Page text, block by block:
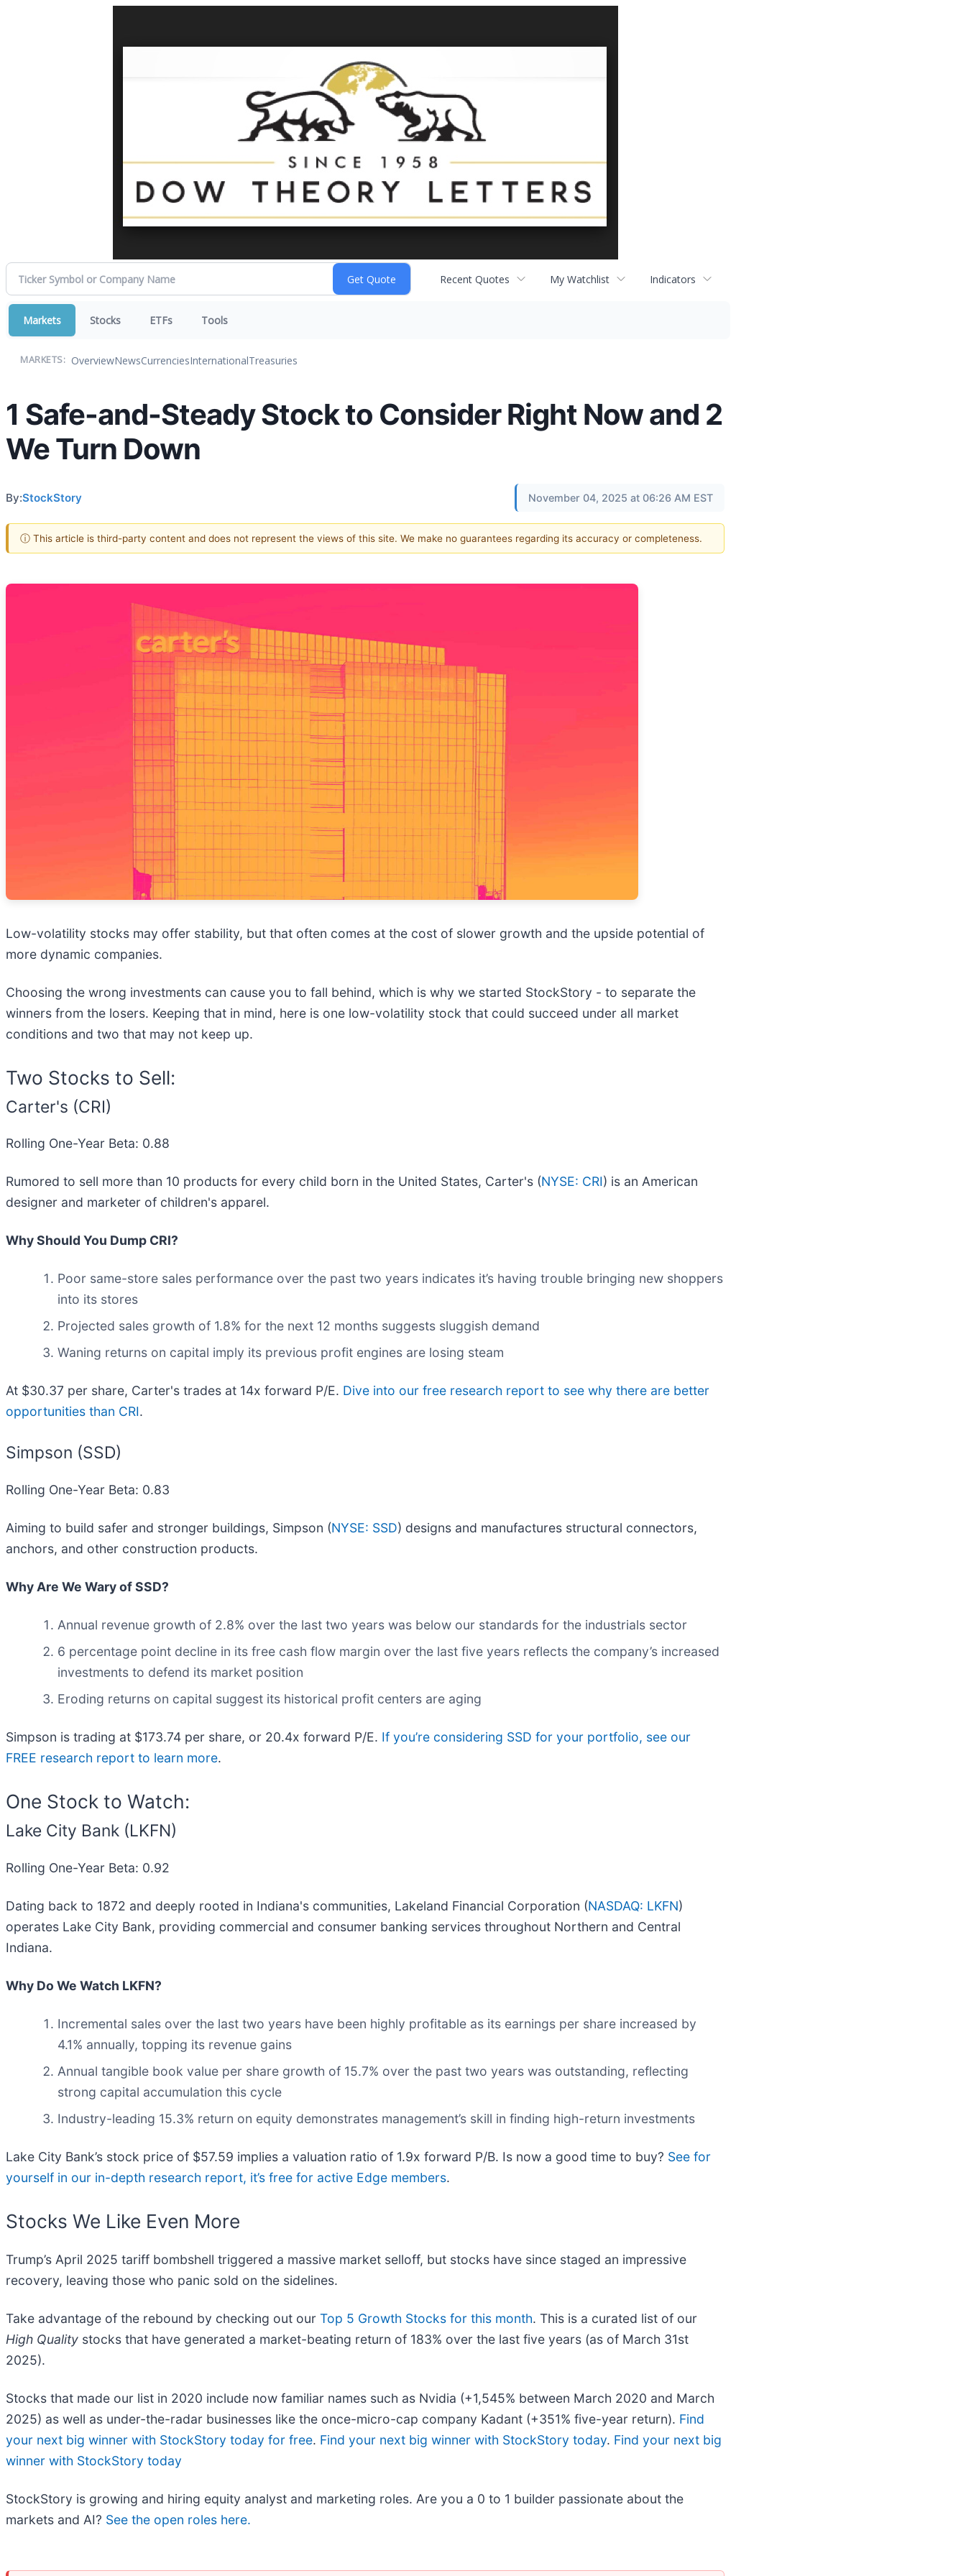
Recent Quotes My Watchlist Indicators
Markets Stocks ETFs Tools
MARKETS: OverviewNewsCurrenciesInternationalTreasuries
1 Safe-and-Steady Stock to Consider Right Now and 2
We Turn Down
By:StockStory November 04, 2025 at 06:26 AM EST
ⓘ This article is third-party content and does not represent the views of this site. We make no guarantees regarding its accuracy or completeness.
Low-volatility stocks may offer stability, but that often comes at the cost of slower growth and the upside potential of
more dynamic companies.
Choosing the wrong investments can cause you to fall behind, which is why we started StockStory - to separate the
winners from the losers. Keeping that in mind, here is one low-volatility stock that could succeed under all market
conditions and two that may not keep up.
Two Stocks to Sell:
Carter's (CRI)
Rolling One-Year Beta: 0.88
Rumored to sell more than 10 products for every child born in the United States, Carter's (NYSE: CRI) is an American
designer and marketer of children's apparel.
Why Should You Dump CRI?
Poor same-store sales performance over the past two years indicates it’s having trouble bringing new shoppers
into its stores
Projected sales growth of 1.8% for the next 12 months suggests sluggish demand
Waning returns on capital imply its previous profit engines are losing steam
At $30.37 per share, Carter's trades at 14x forward P/E. Dive into our free research report to see why there are better
opportunities than CRI.
Simpson (SSD)
Rolling One-Year Beta: 0.83
Aiming to build safer and stronger buildings, Simpson (NYSE: SSD) designs and manufactures structural connectors,
anchors, and other construction products.
Why Are We Wary of SSD?
Annual revenue growth of 2.8% over the last two years was below our standards for the industrials sector
6 percentage point decline in its free cash flow margin over the last five years reflects the company’s increased
investments to defend its market position
Eroding returns on capital suggest its historical profit centers are aging
Simpson is trading at $173.74 per share, or 20.4x forward P/E. If you’re considering SSD for your portfolio, see our
FREE research report to learn more.
One Stock to Watch:
Lake City Bank (LKFN)
Rolling One-Year Beta: 0.92
Dating back to 1872 and deeply rooted in Indiana's communities, Lakeland Financial Corporation (NASDAQ: LKFN)
operates Lake City Bank, providing commercial and consumer banking services throughout Northern and Central
Indiana.
Why Do We Watch LKFN?
Incremental sales over the last two years have been highly profitable as its earnings per share increased by
4.1% annually, topping its revenue gains
Annual tangible book value per share growth of 15.7% over the past two years was outstanding, reflecting
strong capital accumulation this cycle
Industry-leading 15.3% return on equity demonstrates management’s skill in finding high-return investments
Lake City Bank’s stock price of $57.59 implies a valuation ratio of 1.9x forward P/B. Is now a good time to buy? See for
yourself in our in-depth research report, it’s free for active Edge members.
Stocks We Like Even More
Trump’s April 2025 tariff bombshell triggered a massive market selloff, but stocks have since staged an impressive
recovery, leaving those who panic sold on the sidelines.
Take advantage of the rebound by checking out our Top 5 Growth Stocks for this month. This is a curated list of our
High Quality stocks that have generated a market-beating return of 183% over the last five years (as of March 31st
2025).
Stocks that made our list in 2020 include now familiar names such as Nvidia (+1,545% between March 2020 and March
2025) as well as under-the-radar businesses like the once-micro-cap company Kadant (+351% five-year return). Find
your next big winner with StockStory today for free. Find your next big winner with StockStory today. Find your next big
winner with StockStory today
StockStory is growing and hiring equity analyst and marketing roles. Are you a 0 to 1 builder passionate about the
markets and AI? See the open roles here.